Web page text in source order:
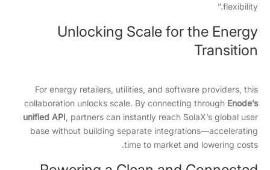
flexibility.”
Unlocking Scale for the Energy
Transition
For energy retailers, utilities, and software providers, this
collaboration unlocks scale. By connecting through Enode’s
unified API , partners can instantly reach SolaX’s global user
base without building separate integrations—accelerating
time to market and lowering costs.